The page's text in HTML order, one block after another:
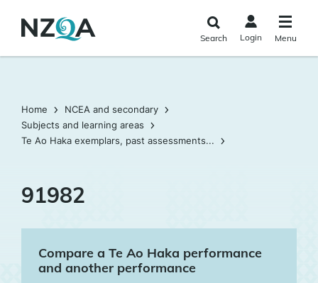
main
Search Login Menu
Home
NCEA and secondary
Subjects and learning areas
Te Ao Haka exemplars, past assessments...
91982
Compare a Te Ao Haka performance
and another performance